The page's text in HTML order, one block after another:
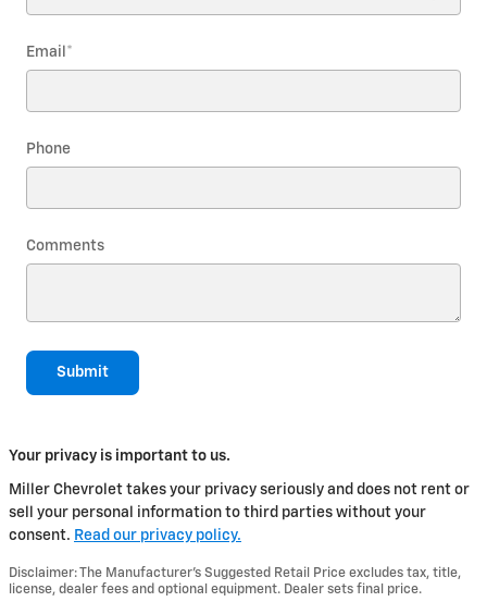
Email *
Phone
Comments
Submit
Your privacy is important to us.
Miller Chevrolet takes your privacy seriously and does not rent or
sell your personal information to third parties without your
consent. Read our privacy policy.
Disclaimer: The Manufacturer’s Suggested Retail Price excludes tax, title,
license, dealer fees and optional equipment. Dealer sets final price.